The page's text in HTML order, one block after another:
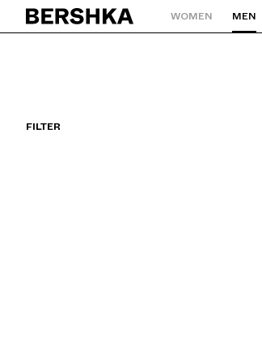
Back to Home WOMEN MEN
FILTER